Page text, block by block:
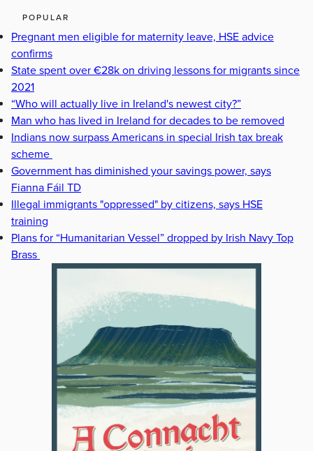
POPULAR
Pregnant men eligible for maternity leave, HSE advice
confirms
State spent over €28k on driving lessons for migrants since
2021
“Who will actually live in Ireland's newest city?”
Man who has lived in Ireland for decades to be removed
Indians now surpass Americans in special Irish tax break
scheme
Government has diminished your savings power, says
Fianna Fáil TD
Illegal immigrants "oppressed" by citizens, says HSE
training
Plans for “Humanitarian Vessel” dropped by Irish Navy Top
Brass